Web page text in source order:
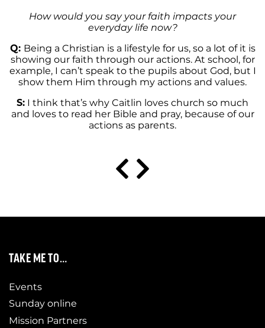
How would you say your faith impacts your
everyday life now?
Q: Being a Christian is a lifestyle for us, so a lot of it is
showing our faith through our actions. At school, for
example, I can’t speak to the pupils about God, but I
show them Him through my actions and values.
S: I think that’s why Caitlin loves church so much
and loves to read her Bible and pray, because of our
actions as parents.
TAKE ME TO…
Events
Sunday online
Mission Partners